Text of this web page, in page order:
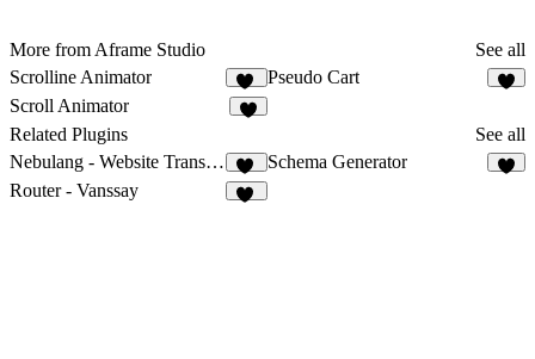
More from Aframe Studio
See all
Scrolline Animator
22
Pseudo Cart
Scroll Animator
Related Plugins
See all
Nebulang - Website Translator
13
Schema Generator
Router - Vanssay